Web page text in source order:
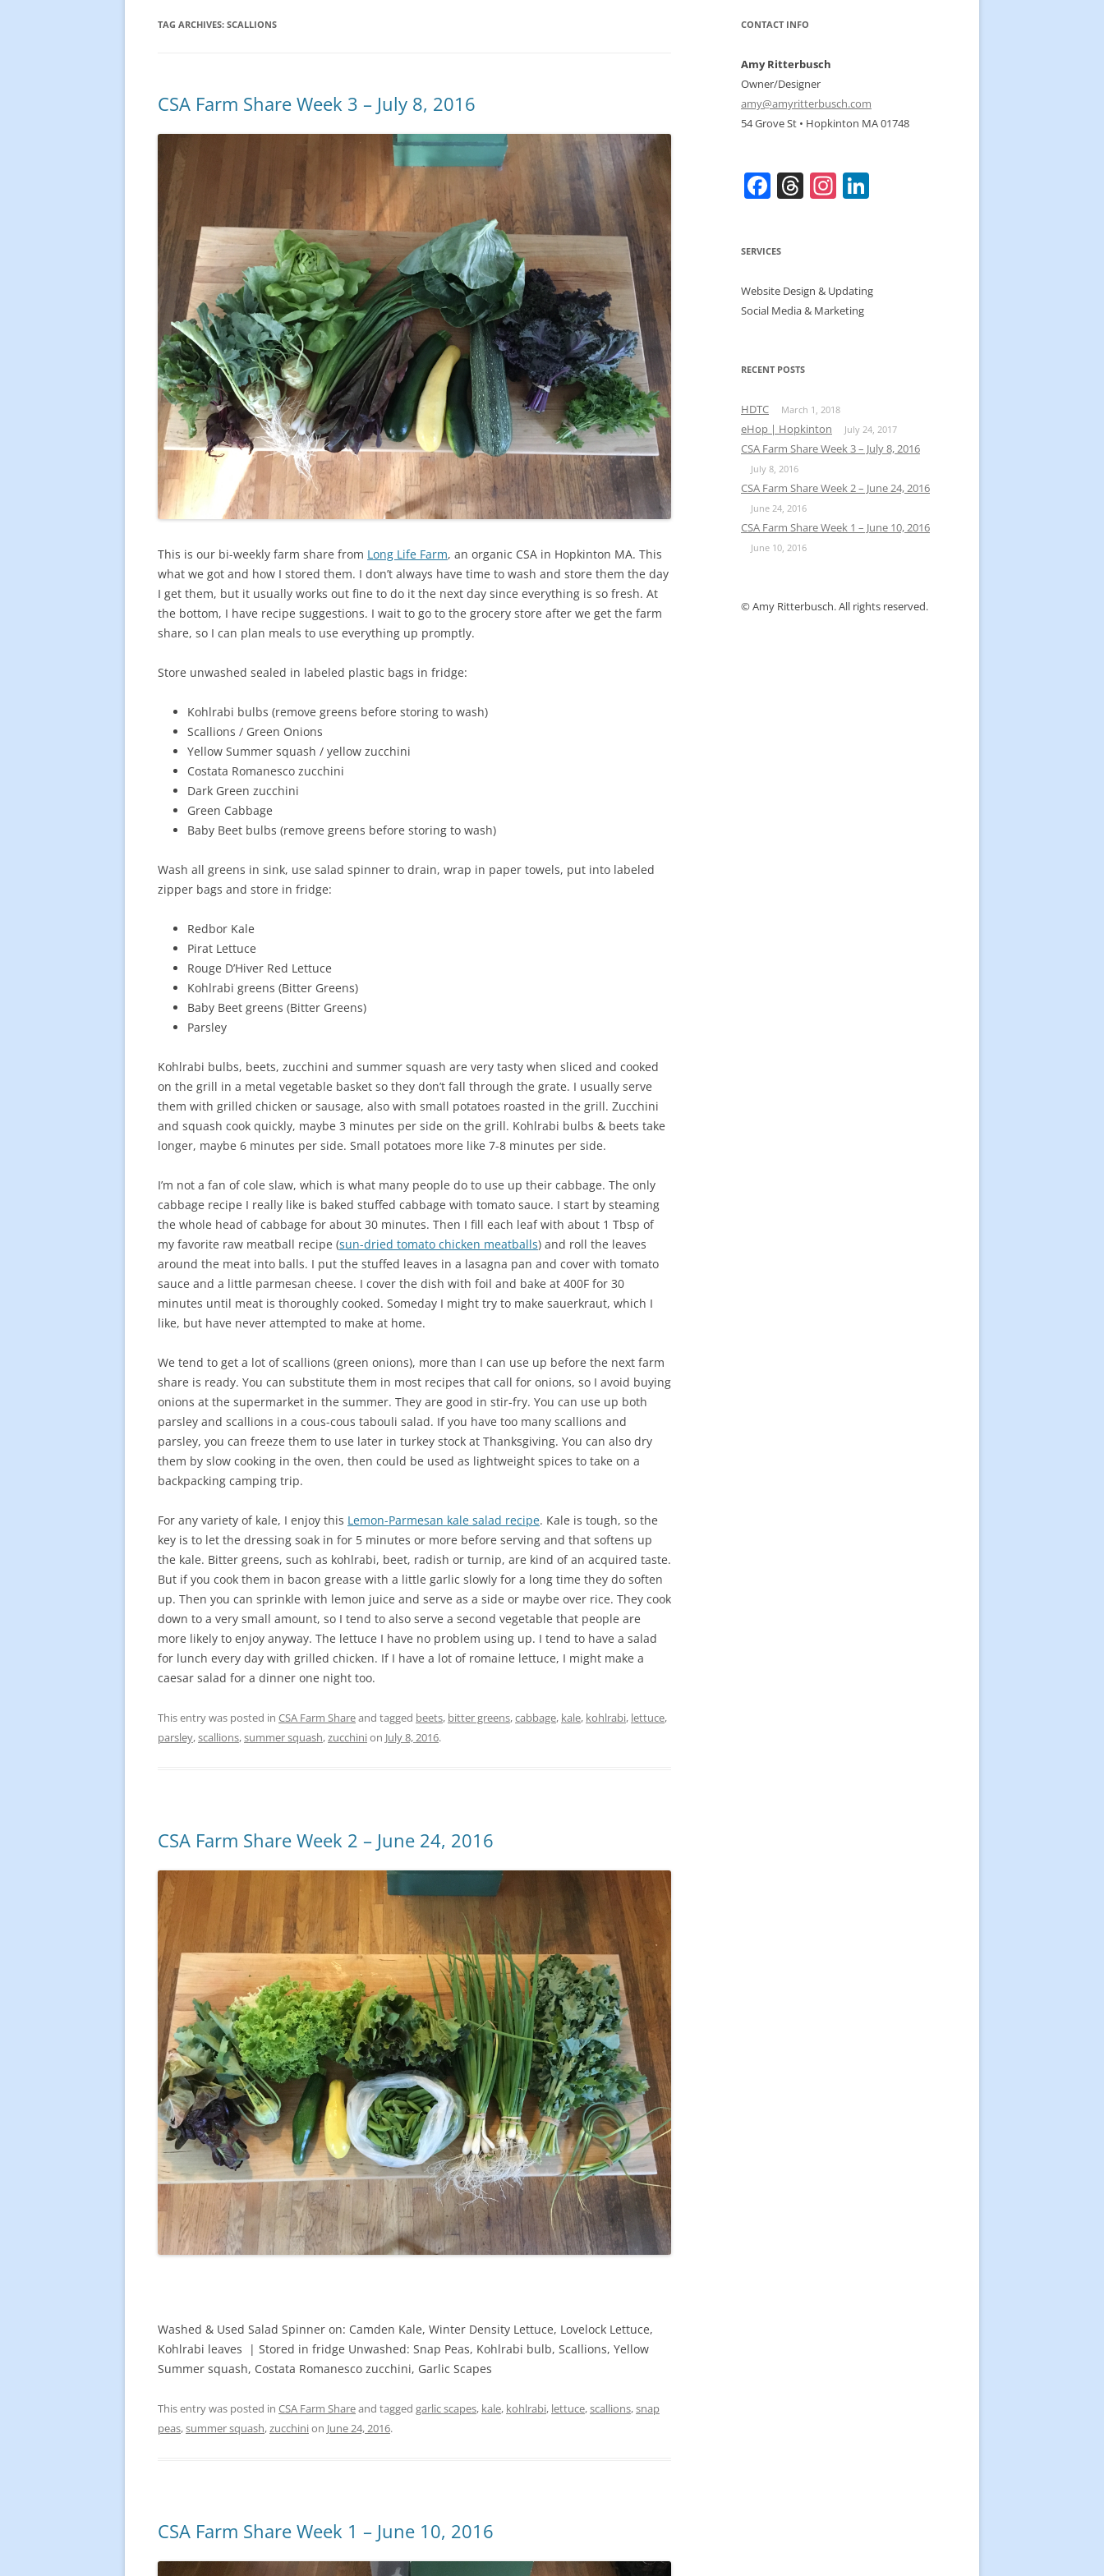
TAG ARCHIVES: SCALLIONS
CSA Farm Share Week 3 – July 8, 2016
This is our bi-weekly farm share from Long Life Farm, an organic CSA in Hopkinton MA. This
what we got and how I stored them. I don’t always have time to wash and store them the day
I get them, but it usually works out fine to do it the next day since everything is so fresh. At
the bottom, I have recipe suggestions. I wait to go to the grocery store after we get the farm
share, so I can plan meals to use everything up promptly.
Store unwashed sealed in labeled plastic bags in fridge:
Kohlrabi bulbs (remove greens before storing to wash)
Scallions / Green Onions
Yellow Summer squash / yellow zucchini
Costata Romanesco zucchini
Dark Green zucchini
Green Cabbage
Baby Beet bulbs (remove greens before storing to wash)
Wash all greens in sink, use salad spinner to drain, wrap in paper towels, put into labeled
zipper bags and store in fridge:
Redbor Kale
Pirat Lettuce
Rouge D’Hiver Red Lettuce
Kohlrabi greens (Bitter Greens)
Baby Beet greens (Bitter Greens)
Parsley
Kohlrabi bulbs, beets, zucchini and summer squash are very tasty when sliced and cooked
on the grill in a metal vegetable basket so they don’t fall through the grate. I usually serve
them with grilled chicken or sausage, also with small potatoes roasted in the grill. Zucchini
and squash cook quickly, maybe 3 minutes per side on the grill. Kohlrabi bulbs & beets take
longer, maybe 6 minutes per side. Small potatoes more like 7-8 minutes per side.
I’m not a fan of cole slaw, which is what many people do to use up their cabbage. The only
cabbage recipe I really like is baked stuffed cabbage with tomato sauce. I start by steaming
the whole head of cabbage for about 30 minutes. Then I fill each leaf with about 1 Tbsp of
my favorite raw meatball recipe (sun-dried tomato chicken meatballs) and roll the leaves
around the meat into balls. I put the stuffed leaves in a lasagna pan and cover with tomato
sauce and a little parmesan cheese. I cover the dish with foil and bake at 400F for 30
minutes until meat is thoroughly cooked. Someday I might try to make sauerkraut, which I
like, but have never attempted to make at home.
We tend to get a lot of scallions (green onions), more than I can use up before the next farm
share is ready. You can substitute them in most recipes that call for onions, so I avoid buying
onions at the supermarket in the summer. They are good in stir-fry. You can use up both
parsley and scallions in a cous-cous tabouli salad. If you have too many scallions and
parsley, you can freeze them to use later in turkey stock at Thanksgiving. You can also dry
them by slow cooking in the oven, then could be used as lightweight spices to take on a
backpacking camping trip.
For any variety of kale, I enjoy this Lemon-Parmesan kale salad recipe. Kale is tough, so the
key is to let the dressing soak in for 5 minutes or more before serving and that softens up
the kale. Bitter greens, such as kohlrabi, beet, radish or turnip, are kind of an acquired taste.
But if you cook them in bacon grease with a little garlic slowly for a long time they do soften
up. Then you can sprinkle with lemon juice and serve as a side or maybe over rice. They cook
down to a very small amount, so I tend to also serve a second vegetable that people are
more likely to enjoy anyway. The lettuce I have no problem using up. I tend to have a salad
for lunch every day with grilled chicken. If I have a lot of romaine lettuce, I might make a
caesar salad for a dinner one night too.
This entry was posted in CSA Farm Shareand tagged beets, bitter greens,cabbage, kale, kohlrabi, lettuce,
parsley,scallions,summer squash,zucchinion July 8, 2016.
CSA Farm Share Week 2 – June 24, 2016
Washed & Used Salad Spinner on: Camden Kale, Winter Density Lettuce, Lovelock Lettuce,
Kohlrabi leaves | Stored in fridge Unwashed: Snap Peas, Kohlrabi bulb, Scallions, Yellow
Summer squash, Costata Romanesco zucchini, Garlic Scapes
This entry was posted in CSA Farm Shareand tagged garlic scapes, kale, kohlrabi, lettuce,scallions,snap
peas,summer squash,zucchinion June 24, 2016.
CSA Farm Share Week 1 – June 10, 2016
CONTACT INFO
Amy Ritterbusch
Owner/Designer
amy@amyritterbusch.com
54 Grove St • Hopkinton MA 01748
F
e
b
o
k
T
d
s
In
a
m
dI
SERVICES
Website Design & Updating
Social Media & Marketing
RECENT POSTS
HDTC March 1, 2018
eHop | Hopkinton July 24, 2017
CSA Farm Share Week 3 – July 8, 2016
July 8, 2016
CSA Farm Share Week 2 – June 24, 2016
June 24, 2016
CSA Farm Share Week 1 – June 10, 2016
June 10, 2016
© Amy Ritterbusch. All rights reserved.